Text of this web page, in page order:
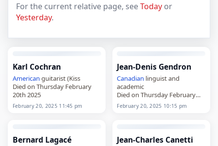
For the current relative page, seeToday or
Yesterday.
Karl Cochran
American guitarist (Kiss
Died on Thursday February
20th 2025
February 20, 2025 11:45 pm
Jean-Denis Gendron
Canadian linguist and
academic
Died on Thursday February
20th 2025
February 20, 2025 10:15 pm
Bernard Lagacé Jean-Charles Canetti